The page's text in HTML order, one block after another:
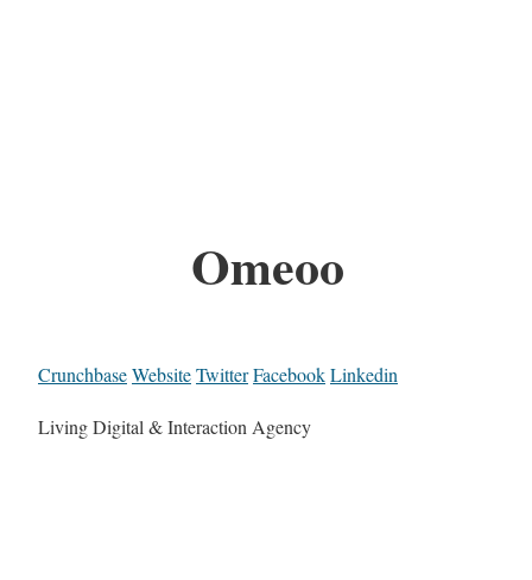
Omeoo
CrunchbaseWebsiteTwitterFacebookLinkedin
Living Digital & Interaction Agency